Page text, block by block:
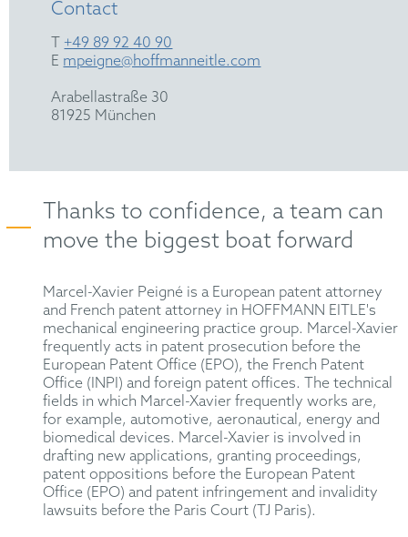
Contact
T +49 89 92 40 90
E mpeigne@hoffmanneitle.com
Arabellastraße 30
81925 München
Thanks to confidence, a team can
move the biggest boat forward
Marcel-Xavier Peigné is a European patent attorney
and French patent attorney in HOFFMANN EITLE's
mechanical engineering practice group. Marcel-Xavier
frequently acts in patent prosecution before the
European Patent Office (EPO), the French Patent
Office (INPI) and foreign patent offices. The technical
fields in which Marcel-Xavier frequently works are,
for example, automotive, aeronautical, energy and
biomedical devices. Marcel-Xavier is involved in
drafting new applications, granting proceedings,
patent oppositions before the European Patent
Office (EPO) and patent infringement and invalidity
lawsuits before the Paris Court (TJ Paris).